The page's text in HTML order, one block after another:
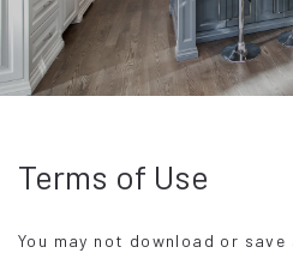
Terms of Use
You may not download or save